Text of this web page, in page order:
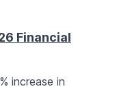
Financial
increase in